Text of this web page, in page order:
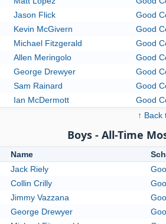
Jason Flick
Good
Kevin McGivern
Good
Michael Fitzgerald
Good
Allen Meringolo
Good
George Drewyer
Good
Sam Rainard
Good
Ian McDermott
Good
↑ Back
Boys - All-Time
Name
Jack Riely
Collin Crilly
Jimmy Vazzana
George Drewyer